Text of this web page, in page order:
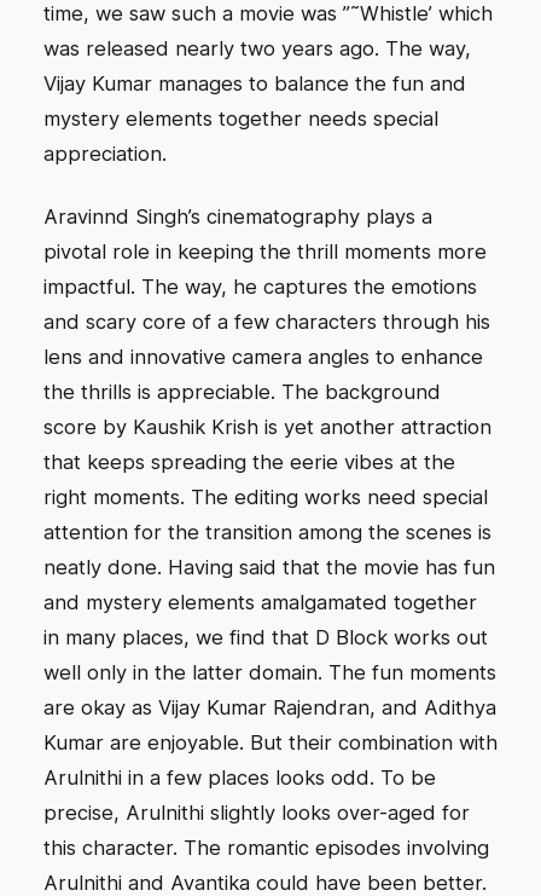
time, we saw such a movie was ”˜Whistle’ which
was released nearly two years ago. The way,
Vijay Kumar manages to balance the fun and
mystery elements together needs special
appreciation.
Aravinnd Singh’s cinematography plays a
pivotal role in keeping the thrill moments more
impactful. The way, he captures the emotions
and scary core of a few characters through his
lens and innovative camera angles to enhance
the thrills is appreciable. The background
score by Kaushik Krish is yet another attraction
that keeps spreading the eerie vibes at the
right moments. The editing works need special
attention for the transition among the scenes is
neatly done. Having said that the movie has fun
and mystery elements amalgamated together
in many places, we find that D Block works out
well only in the latter domain. The fun moments
are okay as Vijay Kumar Rajendran, and Adithya
Kumar are enjoyable. But their combination with
Arulnithi in a few places looks odd. To be
precise, Arulnithi slightly looks over-aged for
this character. The romantic episodes involving
Arulnithi and Avantika could have been better.